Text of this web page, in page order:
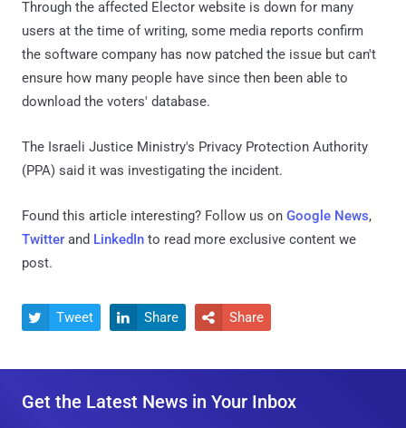
Through the affected Elector website is down for many
users at the time of writing, some media reports confirm
the software company has now patched the issue but can't
ensure how many people have since then been able to
download the voters' database.
The Israeli Justice Ministry's Privacy Protection Authority
(PPA) said it was investigating the incident.
Found this article interesting? Follow us on Google News,
Twitter and LinkedIn to read more exclusive content we
post.
 Tweet  Share  Share
Get the Latest News in Your Inbox